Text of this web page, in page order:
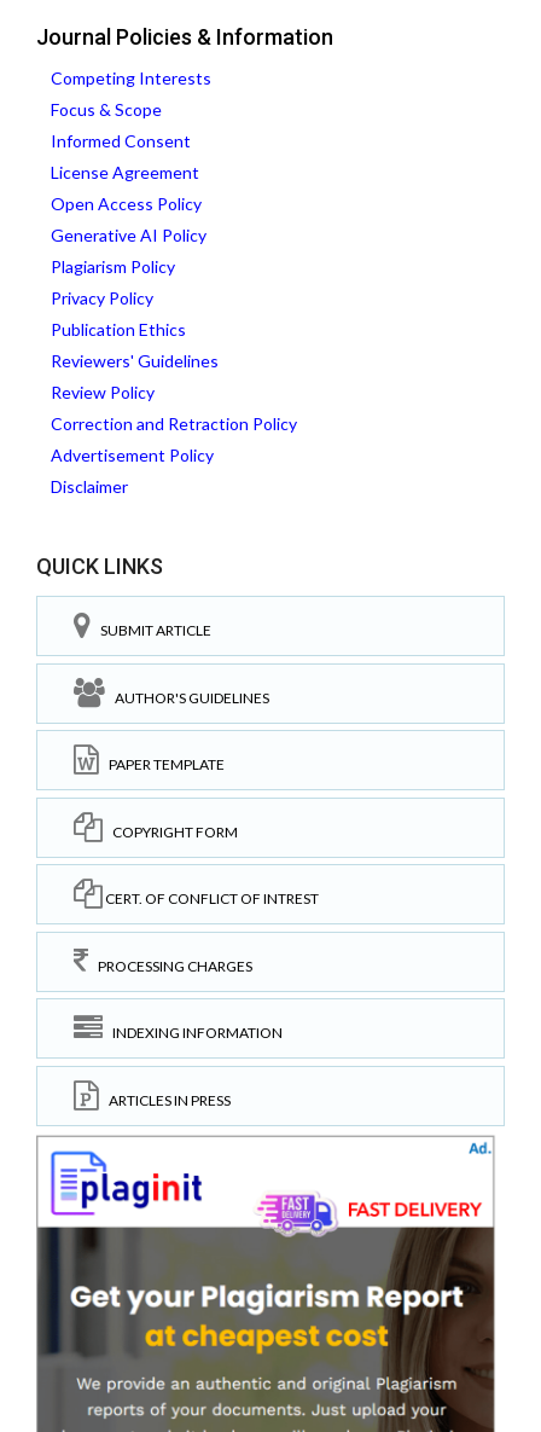
Journal Policies & Information
Competing Interests
Focus & Scope
Informed Consent
License Agreement
Open Access Policy
Generative AI Policy
Plagiarism Policy
Privacy Policy
Publication Ethics
Reviewers' Guidelines
Review Policy
Correction and Retraction Policy
Advertisement Policy
Disclaimer
QUICK LINKS
SUBMIT ARTICLE
AUTHOR'S GUIDELINES
PAPER TEMPLATE
COPYRIGHT FORM
CERT. OF CONFLICT OF INTREST
PROCESSING CHARGES
INDEXING INFORMATION
ARTICLES IN PRESS